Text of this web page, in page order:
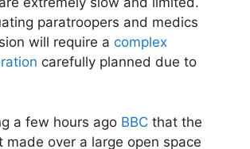
paratroopers and medics
will require a complex
carefully planned due to
a few hours ago BBC that the
made over a large open space